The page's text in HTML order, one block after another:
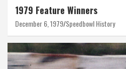
1979 Feature Winners
December 6, 1979 Speedbowl History